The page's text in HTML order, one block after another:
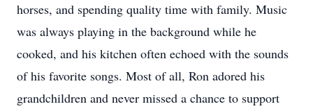
horses, and spending quality time with family. Music
was always playing in the background while he
cooked, and his kitchen often echoed with the sounds
of his favorite songs. Most of all, Ron adored his
grandchildren and never missed a chance to support